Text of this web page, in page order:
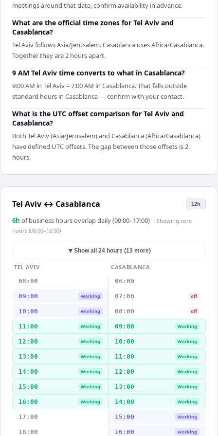
meetings around that date, confirm availability in advance.
What are the official time zones for Tel Aviv and
Casablanca?
Tel Aviv follows Asia/Jerusalem. Casablanca uses Africa/Casablanca.
Together they are 2 hours apart.
9 AM Tel Aviv time converts to what in Casablanca?
9:00 AM in Tel Aviv = 7:00 AM in Casablanca. That falls outside
standard hours in Casablanca — confirm with your contact.
What is the UTC offset comparison for Tel Aviv and
Casablanca?
Both Tel Aviv (Asia/Jerusalem) and Casablanca (Africa/Casablanca)
have defined UTC offsets. The gap between those offsets is 2
hours.
Tel Aviv ↔ Casablanca 12h
6h of business hours overlap daily (09:00–17:00) · Showing core
hours (08:00–18:00)
▼ Show all 24 hours (13 more)
TEL AVIV
CASABLANCA
08:00
06:00
09:00 Working 07:00 off
10:00 Working 08:00 off
11:00 Working 09:00 Working
12:00 Working 10:00 Working
13:00 Working 11:00 Working
14:00 Working 12:00 Working
15:00 Working 13:00 Working
16:00 Working 14:00 Working
17:00 15:00 Working
18:00 16:00 Working